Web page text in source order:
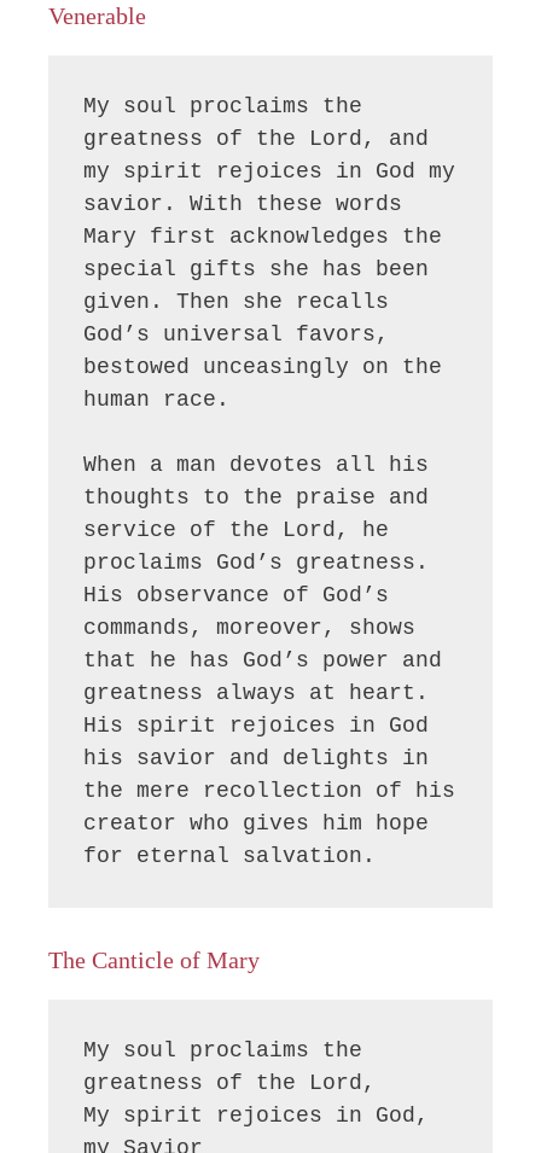
Venerable
My soul proclaims the
greatness of the Lord, and
my spirit rejoices in God my
savior. With these words
Mary first acknowledges the
special gifts she has been
given. Then she recalls
God’s universal favors,
bestowed unceasingly on the
human race.
When a man devotes all his
thoughts to the praise and
service of the Lord, he
proclaims God’s greatness.
His observance of God’s
commands, moreover, shows
that he has God’s power and
greatness always at heart.
His spirit rejoices in God
his savior and delights in
the mere recollection of his
creator who gives him hope
for eternal salvation.
The Canticle of Mary
My soul proclaims the
greatness of the Lord,
My spirit rejoices in God,
my Savior